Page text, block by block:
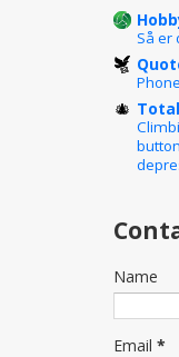
Så er
Name
Email *